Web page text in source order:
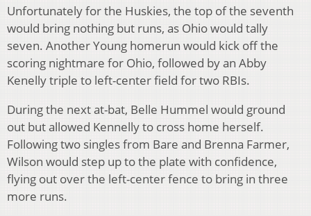
Unfortunately for the Huskies, the top of the seventh
would bring nothing but runs, as Ohio would tally
seven. Another Young homerun would kick off the
scoring nightmare for Ohio, followed by an Abby
Kenelly triple to left-center field for two RBIs.
During the next at-bat, Belle Hummel would ground
out but allowed Kennelly to cross home herself.
Following two singles from Bare and Brenna Farmer,
Wilson would step up to the plate with confidence,
flying out over the left-center fence to bring in three
more runs.